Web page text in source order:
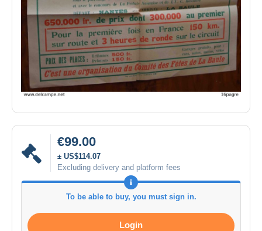
€99.00
± US$114.07
Excluding delivery and platform fees
To be able to buy, you must sign in.
Login